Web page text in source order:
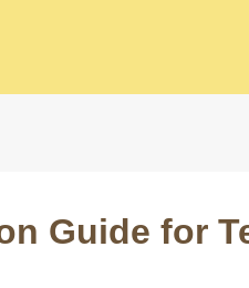
Guide for